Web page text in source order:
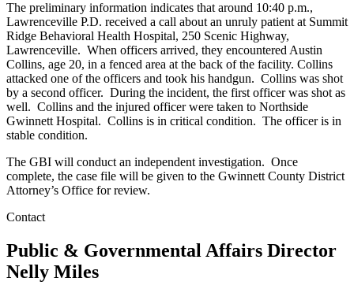
The preliminary information indicates that around 10:40 p.m.,
Lawrenceville P.D. received a call about an unruly patient at Summit
Ridge Behavioral Health Hospital, 250 Scenic Highway,
Lawrenceville. When officers arrived, they encountered Austin
Collins, age 20, in a fenced area at the back of the facility. Collins
attacked one of the officers and took his handgun. Collins was shot
by a second officer. During the incident, the first officer was shot as
well. Collins and the injured officer were taken to Northside
Gwinnett Hospital. Collins is in critical condition. The officer is in
stable condition.
The GBI will conduct an independent investigation. Once
complete, the case file will be given to the Gwinnett County District
Attorney’s Office for review.
Contact
Public & Governmental Affairs Director
Nelly Miles